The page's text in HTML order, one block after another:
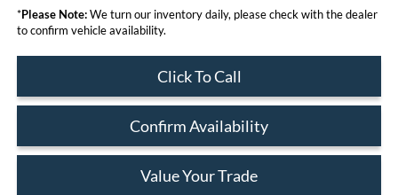
*Please Note:We turn our inventory daily, please check with the dealer
to confirm vehicle availability.
Click To Call
Confirm Availability
Value Your Trade